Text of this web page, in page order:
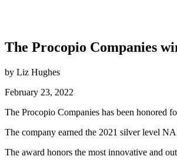
The Procopio Companies
by Liz Hughes
February 23, 2022
The Procopio Companies has been honored
The company earned the 2021 silver level
The award honors the most innovative and